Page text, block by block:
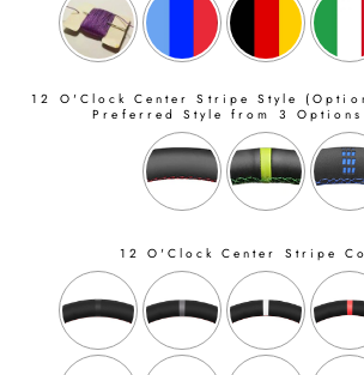
12 O'Clock Center Stripe Style
Preferred Style from 3
12 O'Clock Center Stripe